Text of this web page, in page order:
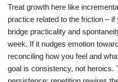
Treat growth here like
practice related to the friction –
bridge practicality and
week. If it nudges emotion
reconciling how you feel and
goal is consistency, not heroics.